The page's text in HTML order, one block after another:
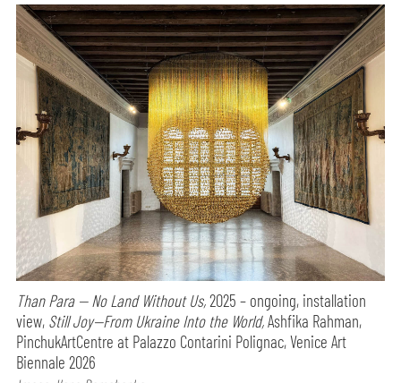
Than Para — No Land Without Us,2025 – ongoing, installation
view, Still Joy—From Ukraine Into the World,Ashfika Rahman,
PinchukArtCentre at Palazzo Contarini Polignac, Venice Art
Biennale 2026